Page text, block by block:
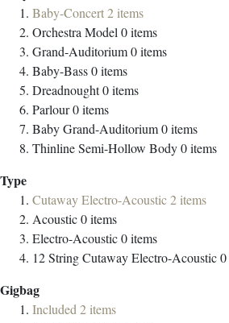
Baby-Concert2items
Orchestra Model0items
Grand-Auditorium0items
Baby-Bass0items
Dreadnought0items
Parlour0items
Baby Grand-Auditorium0items
Thinline Semi-Hollow Body0items
Type
Cutaway Electro-Acoustic2items
Acoustic0items
Electro-Acoustic0items
12 String Cutaway Electro-Acoustic0
Gigbag
Included2items